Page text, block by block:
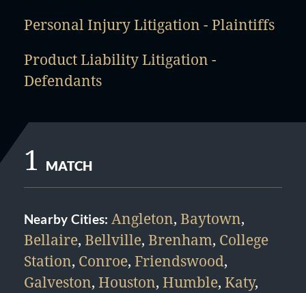
Personal Injury Litigation - Plaintiffs
Product Liability Litigation -
Defendants
1 MATCH
Nearby Cities: Angleton, Baytown,
Bellaire, Bellville, Brenham, College
Station, Conroe, Friendswood,
Galveston, Houston, Humble, Katy,